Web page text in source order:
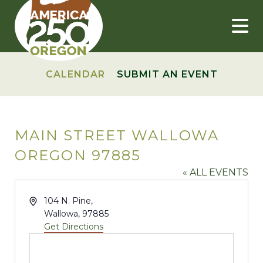
content
CALENDAR SUBMIT AN EVENT
MAIN STREET WALLOWA
OREGON 97885
« ALL EVENTS
Address104 N. Pine,
Wallowa, 97885
Get Directions